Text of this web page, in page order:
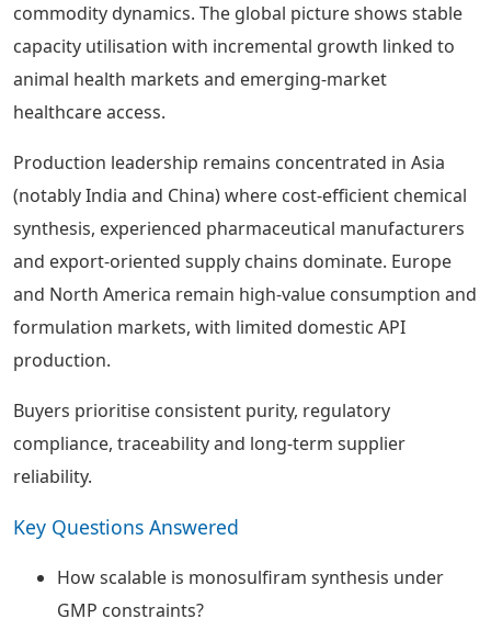
commodity dynamics. The global picture shows stable
capacity utilisation with incremental growth linked to
animal health markets and emerging-market
healthcare access.
Production leadership remains concentrated in Asia
(notably India and China) where cost-efficient chemical
synthesis, experienced pharmaceutical manufacturers
and export-oriented supply chains dominate. Europe
and North America remain high-value consumption and
formulation markets, with limited domestic API
production.
Buyers prioritise consistent purity, regulatory
compliance, traceability and long-term supplier
reliability.
Key Questions Answered
How scalable is monosulfiram synthesis under
GMP constraints?